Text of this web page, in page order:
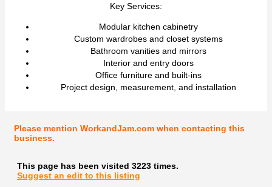
Key Services:
Modular kitchen cabinetry
Custom wardrobes and closet systems
Bathroom vanities and mirrors
Interior and entry doors
Office furniture and built-ins
Project design, measurement, and installation
Please mention WorkandJam.com when contacting this
business.
This page has been visited 3223 times.
Suggest an edit to this listing